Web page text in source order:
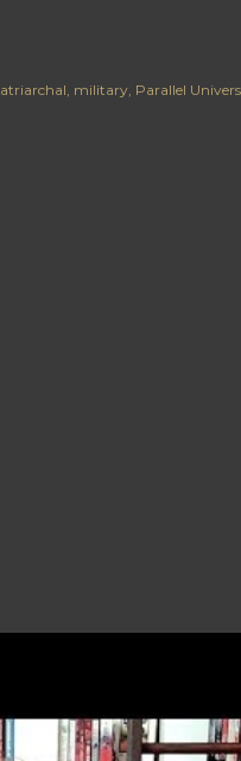
military Parallel